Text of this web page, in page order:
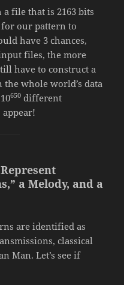
file that is 2163 bits
for our pattern to
have 3 chances,
files, the more
have to construct a
whole world’s data
650 different
a Melody, and a
are identified as
classical
Man. Let’s see if